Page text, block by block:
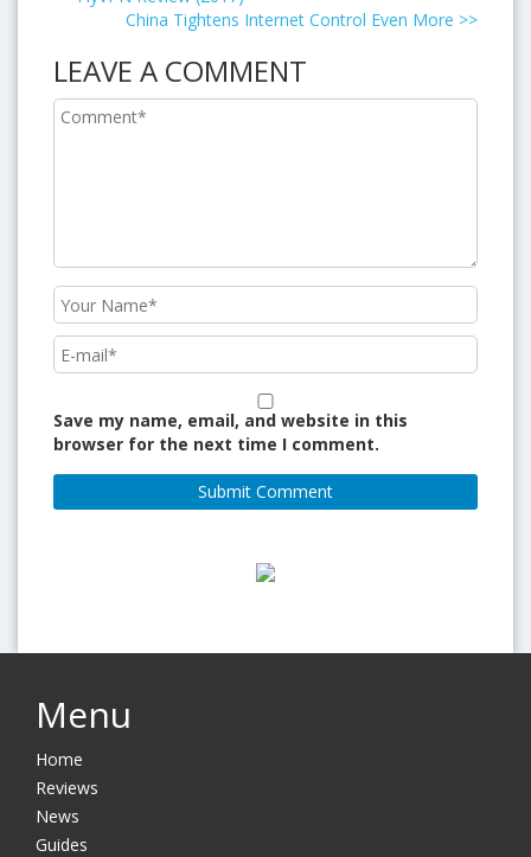
China Tightens Internet Control Even More >>
LEAVE A COMMENT
Save my name, email, and website in this
browser for the next time I comment.
Menu
Home
Reviews
News
Guides